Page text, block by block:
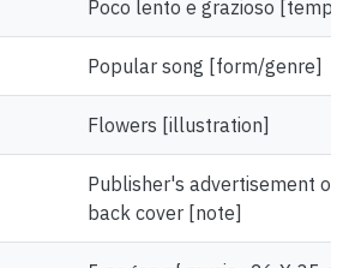
Poco lento e grazioso
Popular song [form/genre]
Flowers [illustration]
Publisher's advertisement on
back cover [note]